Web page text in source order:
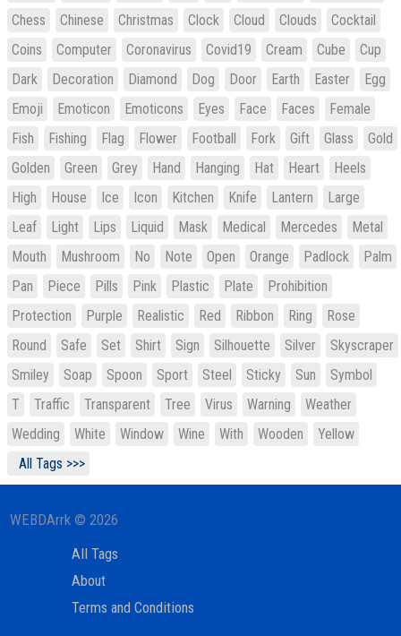
Chess
Chinese Christmas Clock Cloud Clouds
Cocktail
Coins
Computer Coronavirus Covid19 Cream Cube
Cup
Dark
Decoration Diamond Dog Door Earth Easter
Egg
Emoji
Emoticon Emoticons Eyes Face Faces
Female
Fish
Fishing Flag Flower Football Fork Gift Glass
Gold
Golden
Green Grey Hand Hanging Hat Heart
Heels
High
House Ice Icon Kitchen Knife Lantern
Large
Leaf
Light Lips Liquid Mask Medical Mercedes
Metal
Mouth
Mushroom No Note Open Orange Padlock
Palm
Pan
Piece Pills Pink Plastic Plate
Prohibition
Protection
Purple Realistic Red Ribbon Ring
Rose
Round
Safe Set Shirt Sign Silhouette Silver
Skyscraper
Smiley
Soap Spoon Sport Steel Sticky Sun
Symbol
T
Traffic Transparent Tree Virus Warning
Weather
Wedding
White Window Wine With Wooden
Yellow
All Tags >>>
WEBDArrk © 2026
All Tags
About
Terms and Conditions